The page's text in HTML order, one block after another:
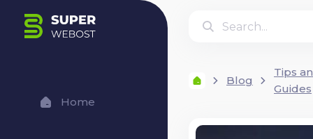
Home
Blog
Tips
Guides